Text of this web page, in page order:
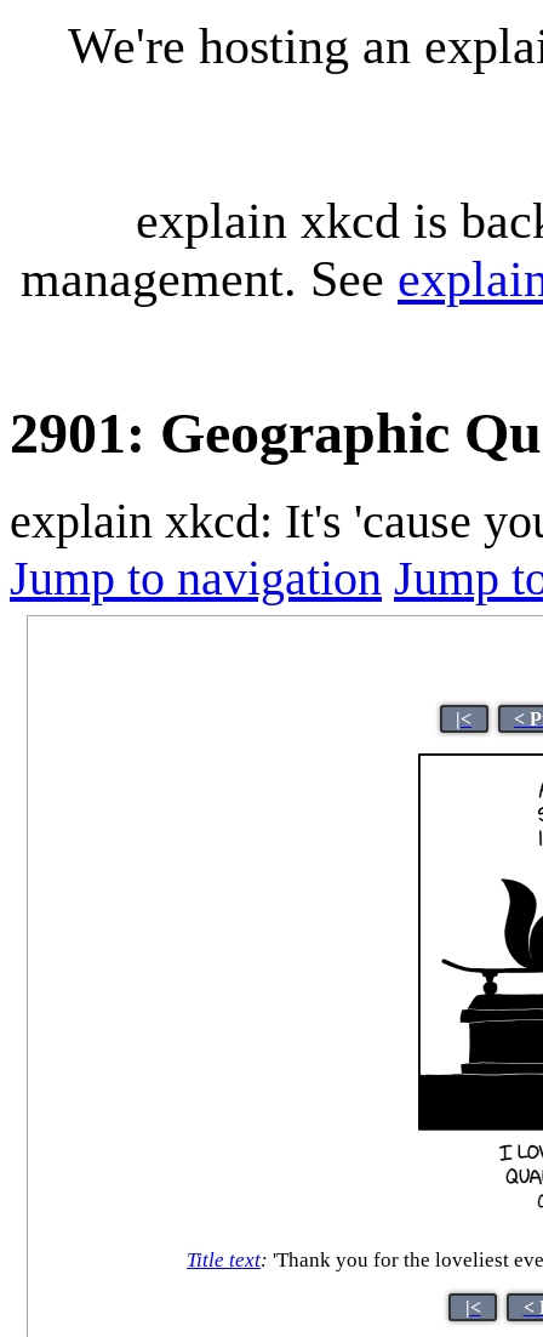
We're hosting an
explain xkcd is
management. See
2901: Geographic
explain xkcd: It's 'cause
Jump to navigation Jump
|< <
Title text: 'Thank you for the loveliest
|< <